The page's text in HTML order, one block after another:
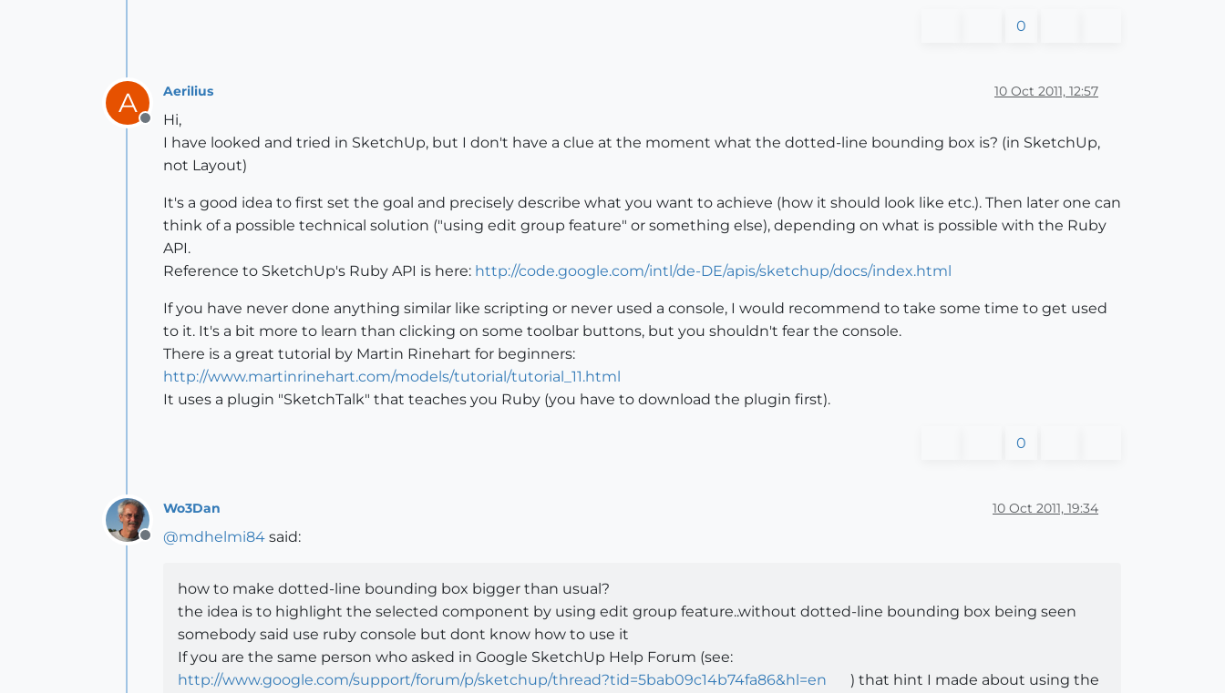
0
A
Offline
Aerilius 10 Oct 2011, 12:57
Hi,
I have looked and tried in SketchUp, but I don't have a clue at the moment what the dotted-line bounding box is? (in SketchUp,
not Layout)
It's a good idea to first set the goal and precisely describe what you want to achieve (how it should look like etc.). Then later one can
think of a possible technical solution ("using edit group feature" or something else), depending on what is possible with the Ruby
API.
Reference to SketchUp's Ruby API is here: http://code.google.com/intl/de-DE/apis/sketchup/docs/index.html
If you have never done anything similar like scripting or never used a console, I would recommend to take some time to get used
to it. It's a bit more to learn than clicking on some toolbar buttons, but you shouldn't fear the console.
There is a great tutorial by Martin Rinehart for beginners:
http://www.martinrinehart.com/models/tutorial/tutorial_11.html
It uses a plugin "SketchTalk" that teaches you Ruby (you have to download the plugin first).
0
Offline
Wo3Dan 10 Oct 2011, 19:34
@mdhelmi84 said:
how to make dotted-line bounding box bigger than usual?
the idea is to highlight the selected component by using edit group feature..without dotted-line bounding box being seen
somebody said use ruby console but dont know how to use it
If you are the same person who asked in Google SketchUp Help Forum (see:
http://www.google.com/support/forum/p/sketchup/thread?tid=5bab09c14b74fa86&hl=en
) that hint I made about using the